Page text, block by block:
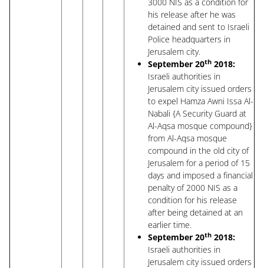
his release after he was
detained and sent to Israeli
Police headquarters in
Jerusalem city.
September 20th 2018:
Israeli authorities in
Jerusalem city issued orders
to expel Hamza Awni Issa Al-
Nabali {A Security Guard at
Al-Aqsa mosque compound}
from Al-Aqsa mosque
compound in the old city of
Jerusalem for a period of 15
days and imposed a financial
penalty of 2000 NIS as a
condition for his release
after being detained at an
earlier time.
September 20th 2018:
Israeli authorities in
Jerusalem city issued orders